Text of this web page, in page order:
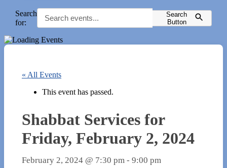
Search
for:
Search
Button
« All Events
This event has passed.
Shabbat Services for
Friday, February 2, 2024
February 2, 2024 @ 7:30 pm - 9:00 pm